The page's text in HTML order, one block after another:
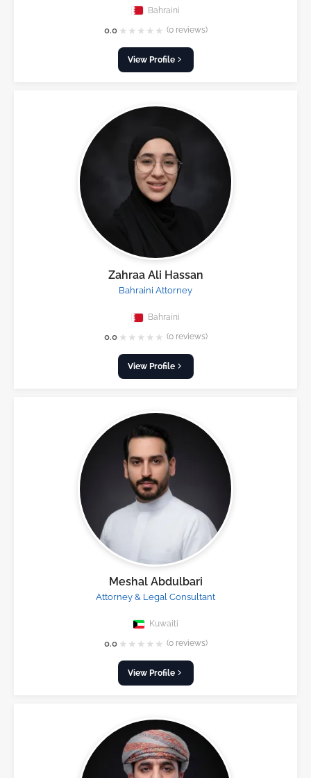
Bahraini
0.0 ★ ★ ★ ★ ★ (0 reviews)
View Profile
Zahraa Ali Hassan
Bahraini Attorney
Bahraini
0.0 ★ ★ ★ ★ ★ (0 reviews)
View Profile
Meshal Abdulbari
Attorney & Legal Consultant
Kuwaiti
0.0 ★ ★ ★ ★ ★ (0 reviews)
View Profile